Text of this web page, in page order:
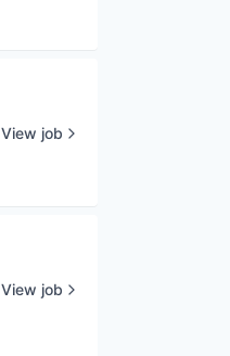
View job
View job